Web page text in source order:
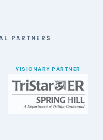
PARTNERS
VISIONARY PARTNER